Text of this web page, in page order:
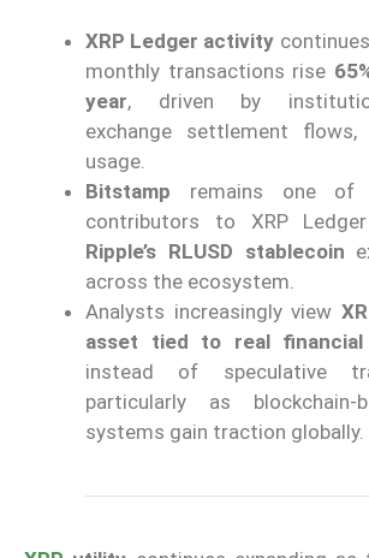
XRP Ledger activity
monthly transactions rise
year, driven by
exchange settlement flows,
usage.
Bitstamp remains one of
contributors to XRP
Ripple’s RLUSD stablecoin
across the ecosystem.
Analysts increasingly view
asset tied to real
instead of speculative
particularly as blockchain-
systems gain traction globally.